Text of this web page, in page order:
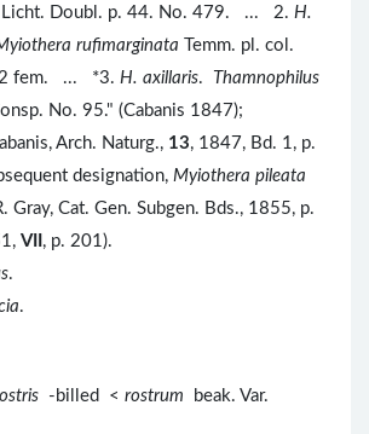
Licht. Doubl. p. 44. No. 479. ... 2. H.
rufimarginata Temm. pl. col.
2 fem. ... *3. H. axillaris.
Thamnophilus
No. 95." (Cabanis 1847);
Arch. Naturg., 13, 1847, Bd. 1, p.
designation, Myiothera pileata
Gray, Cat. Gen. Subgen. Bds., 1855, p.
VII , p. 201).
.
.
-billed < rostrum
beak. Var.